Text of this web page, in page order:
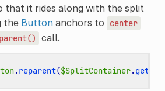
that it rides along with the split
the Buttonanchors to center
call.
.reparent($SplitContainer.